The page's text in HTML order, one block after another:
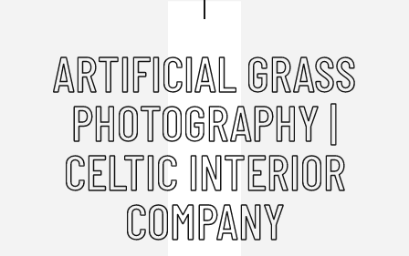
ARTIFICIAL GRASS
PHOTOGRAPHY |
CELTIC INTERIOR
COMPANY